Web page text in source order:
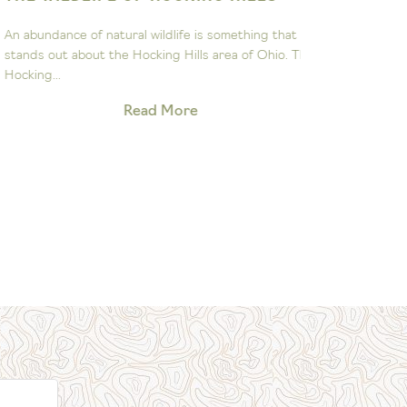
abundance of natural wildlife is something that
out about the Hocking Hills area of Ohio. The
Read More